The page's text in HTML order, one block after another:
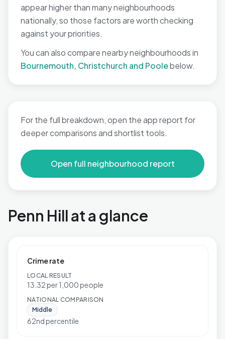
appear higher than many neighbourhoods
nationally, so those factors are worth checking
against your priorities.
You can also compare nearby neighbourhoods in
Bournemouth, Christchurch and Poolebelow.
For the full breakdown, open the app report for
deeper comparisons and shortlist tools.
Open full neighbourhood report
Penn Hill at a glance
Crime rate
LOCAL RESULT
13.32 per 1,000 people
NATIONAL COMPARISON
Middle
62nd percentile